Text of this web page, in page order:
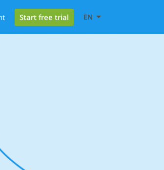
Start free trial EN